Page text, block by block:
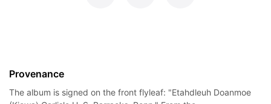
Provenance
The album is signed on the front flyleaf: "Etahdleuh Doanmoe